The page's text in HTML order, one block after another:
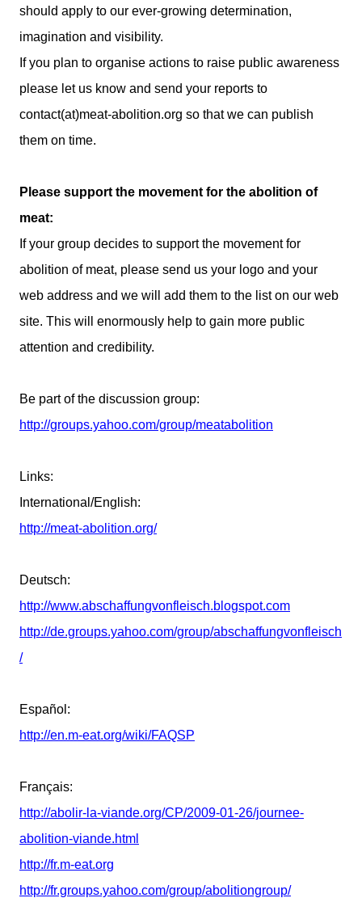
should apply to our ever-growing determination,
imagination and visibility.
If you plan to organise actions to raise public awareness
please let us know and send your reports to
contact(at)meat-abolition.org so that we can publish
them on time.
Please support the movement for the abolition of
meat:
If your group decides to support the movement for
abolition of meat, please send us your logo and your
web address and we will add them to the list on our web
site. This will enormously help to gain more public
attention and credibility.
Be part of the discussion group:
http://groups.yahoo.com/group/meatabolition
Links:
International/English:
http://meat-abolition.org/
Deutsch:
http://www.abschaffungvonfleisch.blogspot.com
http://de.groups.yahoo.com/group/abschaffungvonfleisch
/
Español:
http://en.m-eat.org/wiki/FAQSP
Français:
http://abolir-la-viande.org/CP/2009-01-26/journee-
abolition-viande.html
http://fr.m-eat.org
http://fr.groups.yahoo.com/group/abolitiongroup/